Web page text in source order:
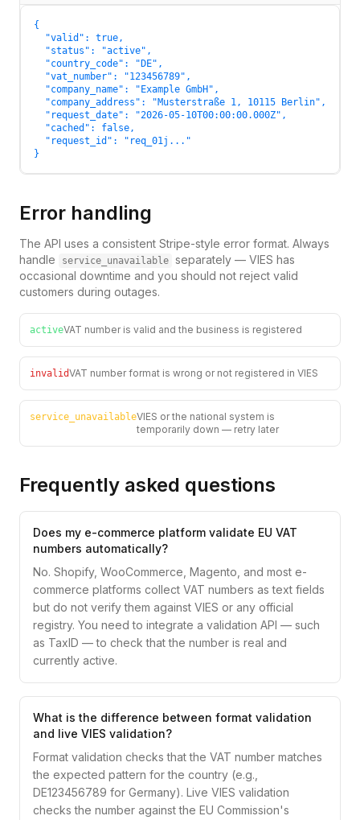
{
  "valid": true,
  "status": "active",
  "country_code": "DE",
  "vat_number": "123456789",
  "company_name": "Example GmbH",
  "company_address": "Musterstraße 1, 10115 Berlin",
  "request_date": "2026-05-10T00:00:00.000Z",
  "cached": false,
  "request_id": "req_01j..."
}
Error handling
The API uses a consistent Stripe-style error format. Always
handle
service_unavailable separately — VIES has
occasional downtime and you should not reject valid
customers during outages.
activeVAT number is valid and the business is registered
invalidVAT number format is wrong or not registered in VIES
service_unavailableVIES or the national system is
temporarily down — retry later
Frequently asked questions
Does my e-commerce platform validate EU VAT
numbers automatically?
No. Shopify, WooCommerce, Magento, and most e-
commerce platforms collect VAT numbers as text fields
but do not verify them against VIES or any official
registry. You need to integrate a validation API — such
as TaxID — to check that the number is real and
currently active.
What is the difference between format validation
and live VIES validation?
Format validation checks that the VAT number matches
the expected pattern for the country (e.g.,
DE123456789 for Germany). Live VIES validation
checks the number against the EU Commission's